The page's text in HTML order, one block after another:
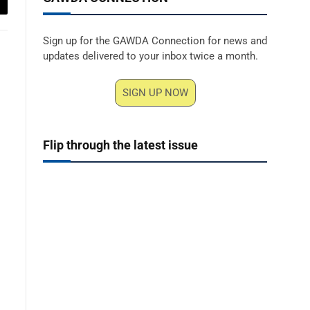
Sign up for the GAWDA Connection for news and
updates delivered to your inbox twice a month.
SIGN UP NOW
Flip through the latest issue